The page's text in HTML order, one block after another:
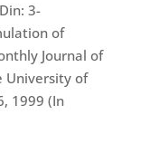
3-
of
Journal of
University of
1999 (In